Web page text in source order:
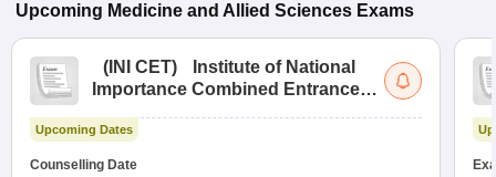
Upcoming Medicine and Allied Sciences Exams
( INI CET)
Institute of National
Importance Combined Entrance
Upcoming Dates
Counselling Date